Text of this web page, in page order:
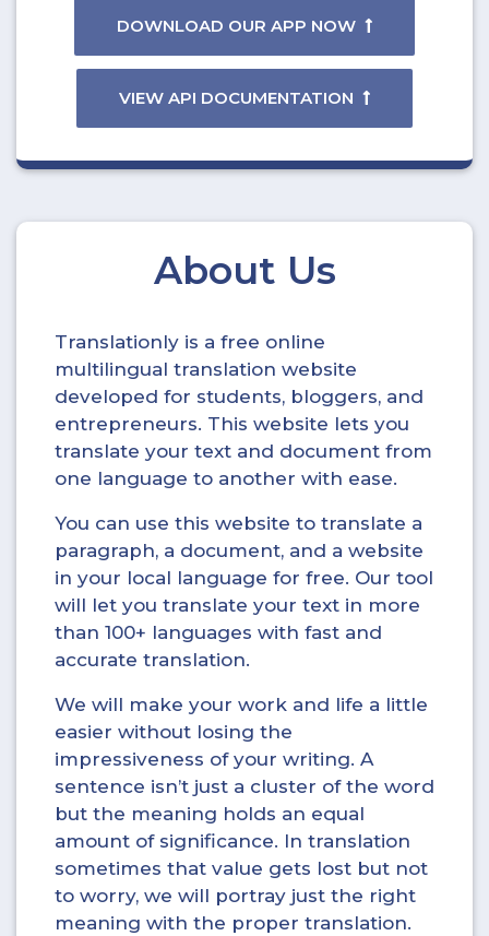
DOWNLOAD OUR APP NOW
VIEW API DOCUMENTATION
About Us
Translationly is a free online
multilingual translation website
developed for students, bloggers, and
entrepreneurs. This website lets you
translate your text and document from
one language to another with ease.
You can use this website to translate a
paragraph, a document, and a website
in your local language for free. Our tool
will let you translate your text in more
than 100+ languages with fast and
accurate translation.
We will make your work and life a little
easier without losing the
impressiveness of your writing. A
sentence isn’t just a cluster of the word
but the meaning holds an equal
amount of significance. In translation
sometimes that value gets lost but not
to worry, we will portray just the right
meaning with the proper translation.